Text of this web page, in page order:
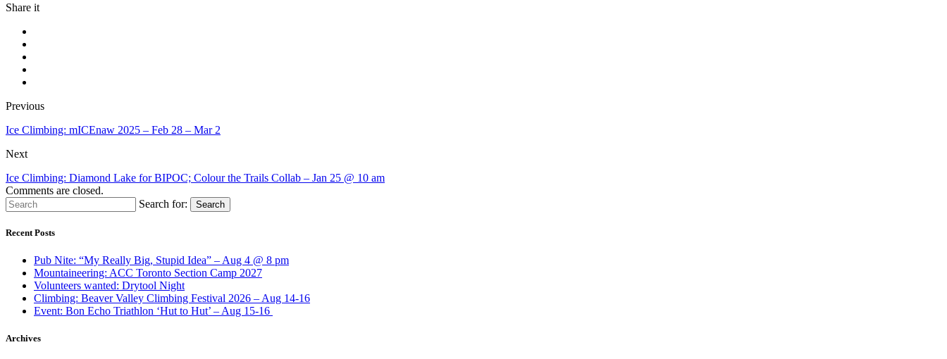
Share it
Previous
Ice Climbing: mICEnaw 2025 – Feb 28 – Mar 2
Next
Ice Climbing: Diamond Lake for BIPOC; Colour the Trails Collab – Jan 25 @ 10 am
Comments are closed.
Search for:
Search
Recent Posts
Pub Nite: “My Really Big, Stupid Idea” – Aug 4 @ 8 pm
Mountaineering: ACC Toronto Section Camp 2027
Volunteers wanted: Drytool Night
Climbing: Beaver Valley Climbing Festival 2026 – Aug 14-16
Event: Bon Echo Triathlon ‘Hut to Hut’ – Aug 15-16
Archives